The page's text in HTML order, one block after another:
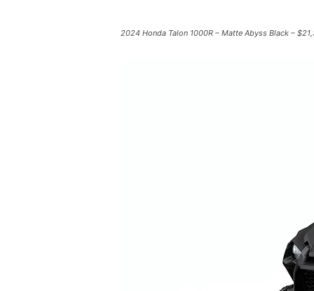
2024 Honda Talon 1000R – Matte Abyss Black –